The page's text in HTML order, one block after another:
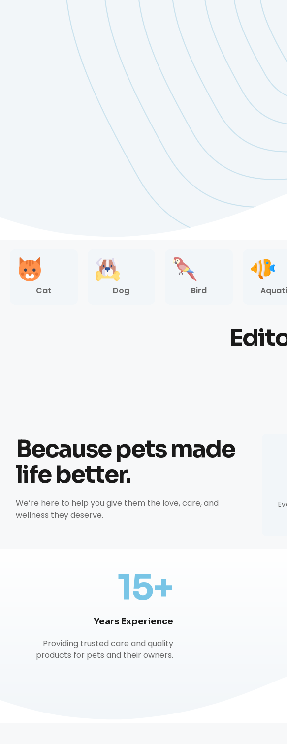
Cat Dog Bird
Because pets made
life better.
We’re here to help you give them the love, care, and
wellness they deserve.
15+
Years Experience
Providing trusted care and quality
products for pets and their owners.